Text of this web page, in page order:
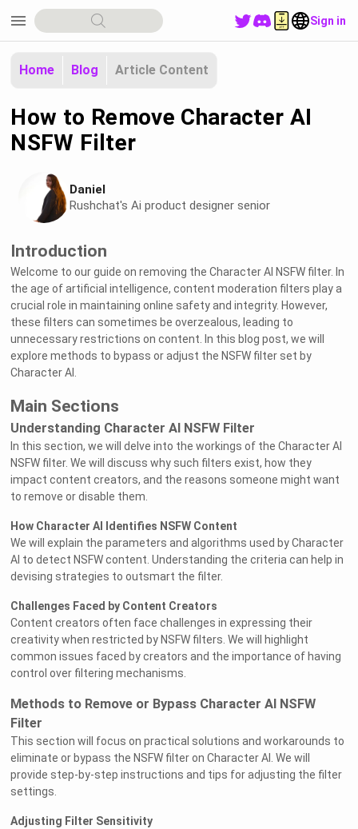
menu Sign in
Home Blog Article Content
How to Remove Character AI
NSFW Filter
Daniel
Rushchat's Ai product designer senior
Introduction
Welcome to our guide on removing the Character AI NSFW filter. In
the age of artificial intelligence, content moderation filters play a
crucial role in maintaining online safety and integrity. However,
these filters can sometimes be overzealous, leading to
unnecessary restrictions on content. In this blog post, we will
explore methods to bypass or adjust the NSFW filter set by
Character AI.
Main Sections
Understanding Character AI NSFW Filter
In this section, we will delve into the workings of the Character AI
NSFW filter. We will discuss why such filters exist, how they
impact content creators, and the reasons someone might want
to remove or disable them.
How Character AI Identifies NSFW Content
We will explain the parameters and algorithms used by Character
AI to detect NSFW content. Understanding the criteria can help in
devising strategies to outsmart the filter.
Challenges Faced by Content Creators
Content creators often face challenges in expressing their
creativity when restricted by NSFW filters. We will highlight
common issues faced by creators and the importance of having
control over filtering mechanisms.
Methods to Remove or Bypass Character AI NSFW
Filter
This section will focus on practical solutions and workarounds to
eliminate or bypass the NSFW filter on Character AI. We will
provide step-by-step instructions and tips for adjusting the filter
settings.
Adjusting Filter Sensitivity